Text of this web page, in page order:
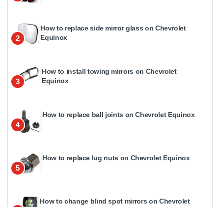
2
How to replace side mirror glass on Chevrolet
Equinox
3
How to install towing mirrors on Chevrolet
Equinox
4
How to replace ball joints on Chevrolet Equinox
5
How to replace lug nuts on Chevrolet Equinox
How to change blind spot mirrors on Chevrolet